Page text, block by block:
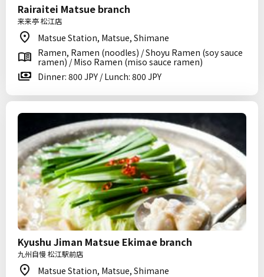
Rairaitei Matsue branch
来来亭 松江店
Matsue Station, Matsue, Shimane
Ramen, Ramen (noodles) / Shoyu Ramen (soy sauce
ramen) / Miso Ramen (miso sauce ramen)
Dinner: 800 JPY / Lunch: 800 JPY
Kyushu Jiman Matsue Ekimae branch
九州自慢 松江駅前店
Matsue Station, Matsue, Shimane